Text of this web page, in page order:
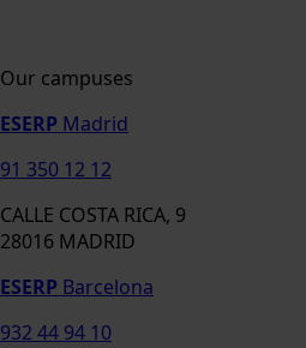
Our campuses
ESERP Madrid
91 350 12 12
CALLE COSTA RICA, 9
28016 MADRID
ESERP Barcelona
932 44 94 10